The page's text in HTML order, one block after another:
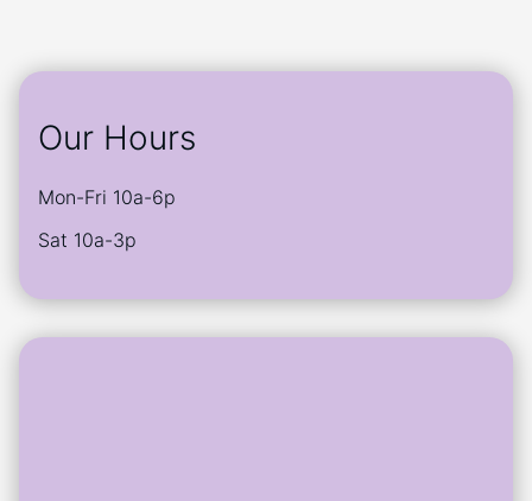
Our Hours
Mon-Fri 10a-6p
Sat 10a-3p